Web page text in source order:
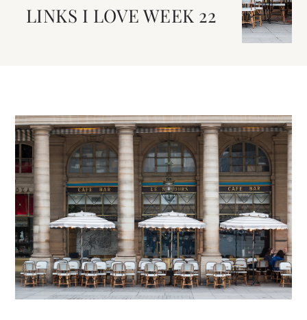
LINKS I LOVE WEEK 22